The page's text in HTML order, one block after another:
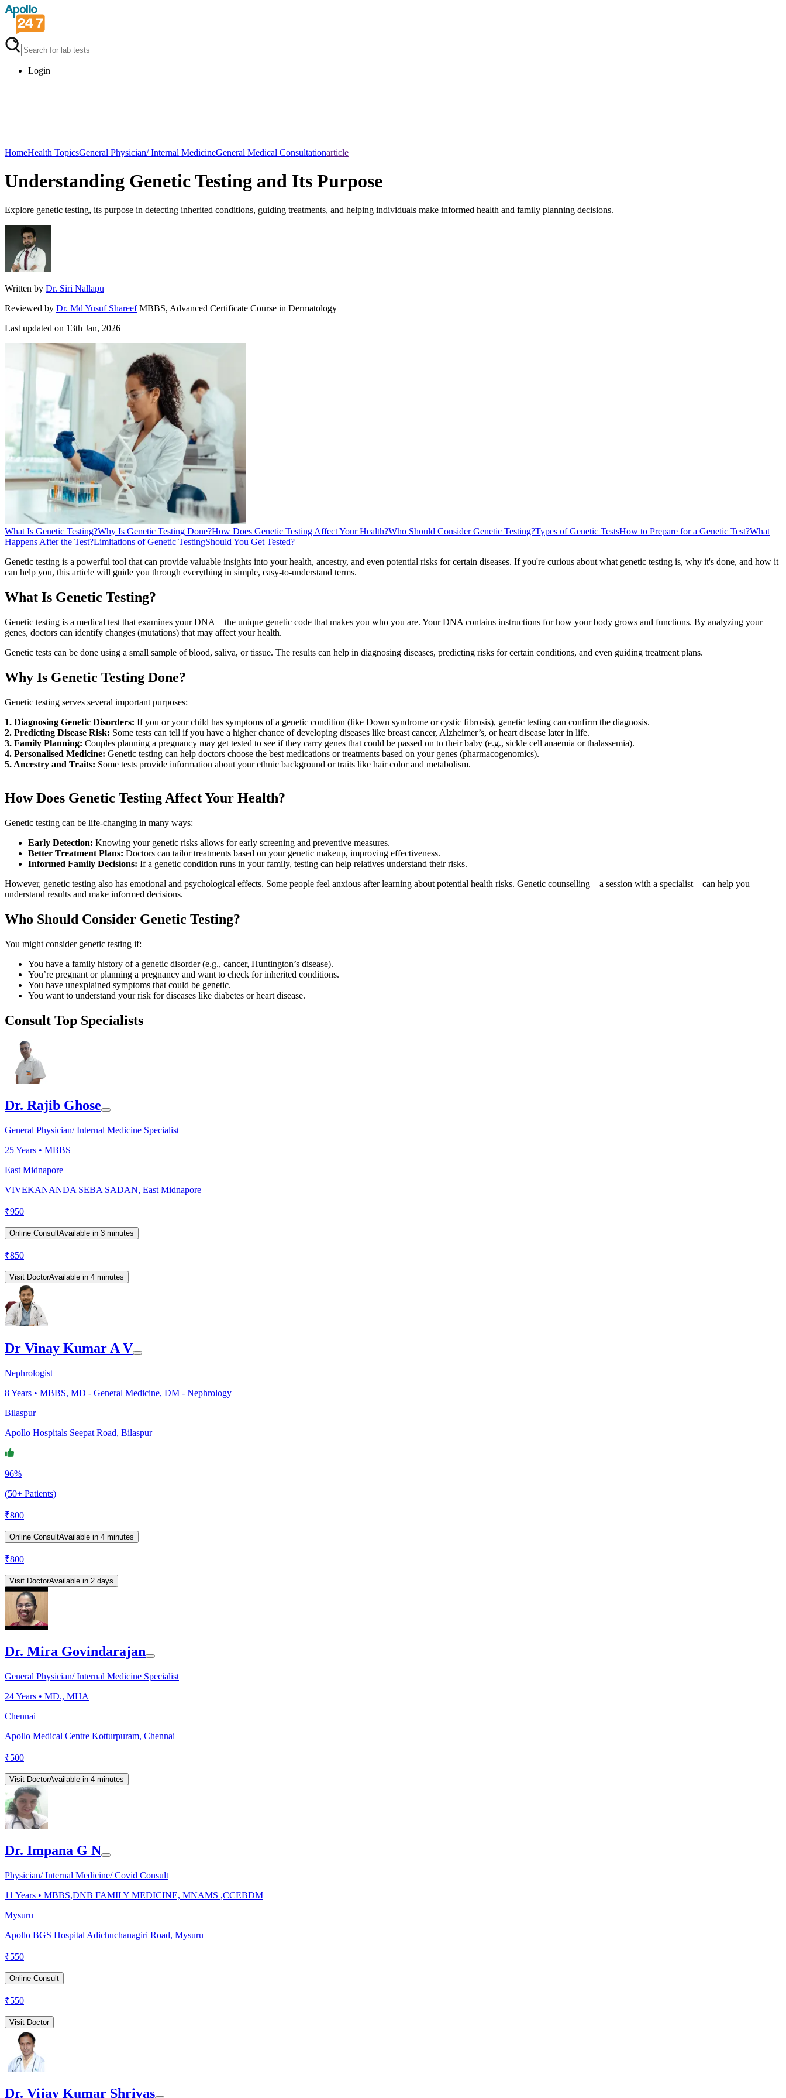
Login
HomeHealth TopicsGeneral Physician/ Internal MedicineGeneral Medical Consultationarticle
Understanding Genetic Testing and Its Purpose
Explore genetic testing, its purpose in detecting inherited conditions, guiding treatments, and helping individuals make informed health and family planning decisions.
Written by Dr. Siri Nallapu
Reviewed by Dr. Md Yusuf Shareef MBBS, Advanced Certificate Course in Dermatology
Last updated on 13th Jan, 2026
What Is Genetic Testing?Why Is Genetic Testing Done?How Does Genetic Testing Affect Your Health?Who Should Consider Genetic Testing?Types of Genetic TestsHow to Prepare for a Genetic Test?What
Happens After the Test?Limitations of Genetic TestingShould You Get Tested?
Genetic testing is a powerful tool that can provide valuable insights into your health, ancestry, and even potential risks for certain diseases. If you're curious about what genetic testing is, why it's done, and how it
can help you, this article will guide you through everything in simple, easy-to-understand terms.
What Is Genetic Testing?
Genetic testing is a medical test that examines your DNA—the unique genetic code that makes you who you are. Your DNA contains instructions for how your body grows and functions. By analyzing your
genes, doctors can identify changes (mutations) that may affect your health.
Genetic tests can be done using a small sample of blood, saliva, or tissue. The results can help in diagnosing diseases, predicting risks for certain conditions, and even guiding treatment plans.
Why Is Genetic Testing Done?
Genetic testing serves several important purposes:
1. Diagnosing Genetic Disorders: If you or your child has symptoms of a genetic condition (like Down syndrome or cystic fibrosis), genetic testing can confirm the diagnosis.
2. Predicting Disease Risk: Some tests can tell if you have a higher chance of developing diseases like breast cancer, Alzheimer’s, or heart disease later in life.
3. Family Planning: Couples planning a pregnancy may get tested to see if they carry genes that could be passed on to their baby (e.g., sickle cell anaemia or thalassemia).
4. Personalised Medicine: Genetic testing can help doctors choose the best medications or treatments based on your genes (pharmacogenomics).
5. Ancestry and Traits: Some tests provide information about your ethnic background or traits like hair color and metabolism.
How Does Genetic Testing Affect Your Health?
Genetic testing can be life-changing in many ways:
Early Detection: Knowing your genetic risks allows for early screening and preventive measures.
Better Treatment Plans: Doctors can tailor treatments based on your genetic makeup, improving effectiveness.
Informed Family Decisions: If a genetic condition runs in your family, testing can help relatives understand their risks.
However, genetic testing also has emotional and psychological effects. Some people feel anxious after learning about potential health risks. Genetic counselling—a session with a specialist—can help you
understand results and make informed decisions.
Who Should Consider Genetic Testing?
You might consider genetic testing if:
You have a family history of a genetic disorder (e.g., cancer, Huntington’s disease).
You’re pregnant or planning a pregnancy and want to check for inherited conditions.
You have unexplained symptoms that could be genetic.
You want to understand your risk for diseases like diabetes or heart disease.
Consult Top Specialists
Dr. Rajib Ghose
General Physician/ Internal Medicine Specialist
25Years • MBBS
East Midnapore
VIVEKANANDA SEBA SADAN, East Midnapore
₹950
Online ConsultAvailable in 3 minutes
₹850
Visit DoctorAvailable in 4 minutes
Dr Vinay Kumar A V
Nephrologist
8Years • MBBS, MD - General Medicine, DM - Nephrology
Bilaspur
Apollo Hospitals Seepat Road, Bilaspur
96%
(50+ Patients)
₹800
Online ConsultAvailable in 4 minutes
₹800
Visit DoctorAvailable in 2 days
Dr. Mira Govindarajan
General Physician/ Internal Medicine Specialist
24Years • MD., MHA
Chennai
Apollo Medical Centre Kotturpuram, Chennai
₹500
Visit DoctorAvailable in 4 minutes
Dr. Impana G N
Physician/ Internal Medicine/ Covid Consult
11 Years • MBBS,DNB FAMILY MEDICINE, MNAMS ,CCEBDM
Mysuru
Apollo BGS Hospital Adichuchanagiri Road, Mysuru
₹550
Online Consult
₹550
Visit Doctor
Dr. Vijay Kumar Shrivas